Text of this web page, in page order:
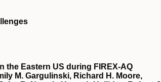
Eastern US during FIREX‐AQ
M. Gargulinski, Richard H. Moore,